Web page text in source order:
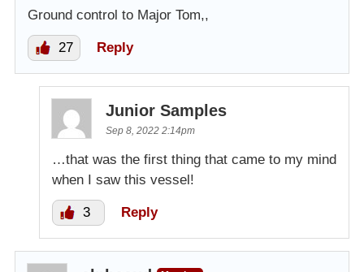
Ground control to Major Tom,,
27 Reply
Junior Samples
Sep 8, 2022 2:14pm
…that was the first thing that came to my mind
when I saw this vessel!
3 Reply